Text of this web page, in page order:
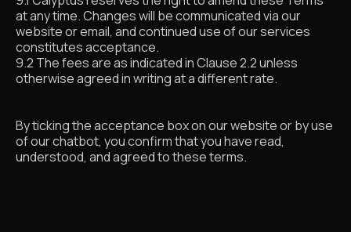
at any time. Changes will be communicated via our
website or email, and continued use of our services
constitutes acceptance.
9.2 The fees are as indicated in Clause 2.2 unless
otherwise agreed in writing at a different rate.
By ticking the acceptance box on our website or by use
of our chatbot, you confirm that you have read,
understood, and agreed to these terms.